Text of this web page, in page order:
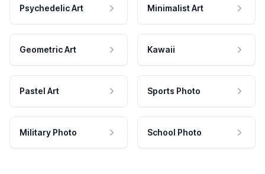
Psychedelic Art Minimalist Art
Geometric Art Kawaii
Pastel Art Sports Photo
Military Photo School Photo